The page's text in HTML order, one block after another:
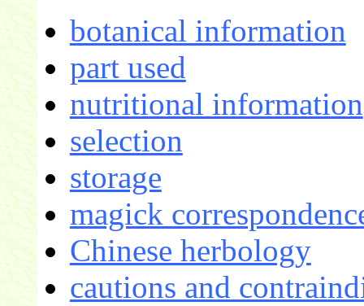
botanical information
part used
nutritional information
selection
storage
magick
Chinese herbology
cautions and